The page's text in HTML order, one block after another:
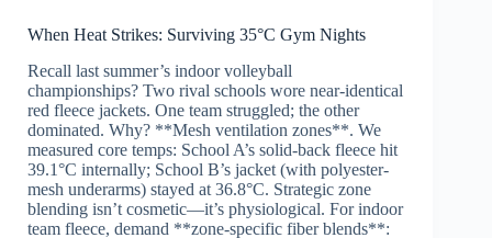
When Heat Strikes: Surviving 35°C Gym Nights
Recall last summer’s indoor volleyball
championships? Two rival schools wore near-identical
red fleece jackets. One team struggled; the other
dominated. Why? **Mesh ventilation zones**. We
measured core temps: School A’s solid-back fleece hit
39.1°C internally; School B’s jacket (with polyester-
mesh underarms) stayed at 36.8°C. Strategic zone
blending isn’t cosmetic—it’s physiological. For indoor
team fleece, demand **zone-specific fiber blends**: